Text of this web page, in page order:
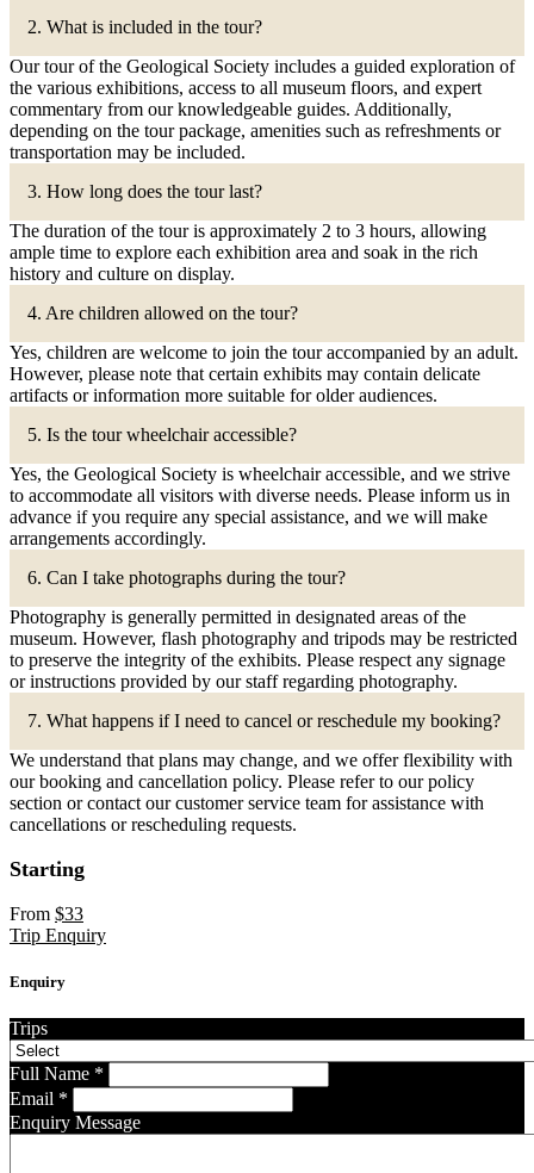
2. What is included in the tour?
Our tour of the Geological Society includes a guided exploration of
the various exhibitions, access to all museum floors, and expert
commentary from our knowledgeable guides. Additionally,
depending on the tour package, amenities such as refreshments or
transportation may be included.
3. How long does the tour last?
The duration of the tour is approximately 2 to 3 hours, allowing
ample time to explore each exhibition area and soak in the rich
history and culture on display.
4. Are children allowed on the tour?
Yes, children are welcome to join the tour accompanied by an adult.
However, please note that certain exhibits may contain delicate
artifacts or information more suitable for older audiences.
5. Is the tour wheelchair accessible?
Yes, the Geological Society is wheelchair accessible, and we strive
to accommodate all visitors with diverse needs. Please inform us in
advance if you require any special assistance, and we will make
arrangements accordingly.
6. Can I take photographs during the tour?
Photography is generally permitted in designated areas of the
museum. However, flash photography and tripods may be restricted
to preserve the integrity of the exhibits. Please respect any signage
or instructions provided by our staff regarding photography.
7. What happens if I need to cancel or reschedule my booking?
We understand that plans may change, and we offer flexibility with
our booking and cancellation policy. Please refer to our policy
section or contact our customer service team for assistance with
cancellations or rescheduling requests.
Starting
From $33
Trip Enquiry
Enquiry
Trips
Full Name *
Email *
Enquiry Message